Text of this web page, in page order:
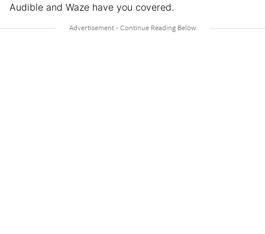
Audible and Waze have you covered.